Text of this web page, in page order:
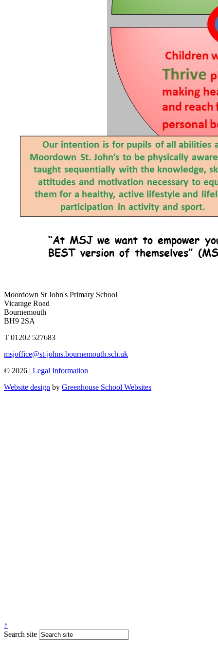
Moordown St John's Primary School
Vicarage Road
Bournemouth
BH9 2SA
T 01202 527683
msjoffice@st-johns.bournemouth.sch.uk
© 2026 | Legal Information
Website design by Greenhouse School Websites
↑
Search site